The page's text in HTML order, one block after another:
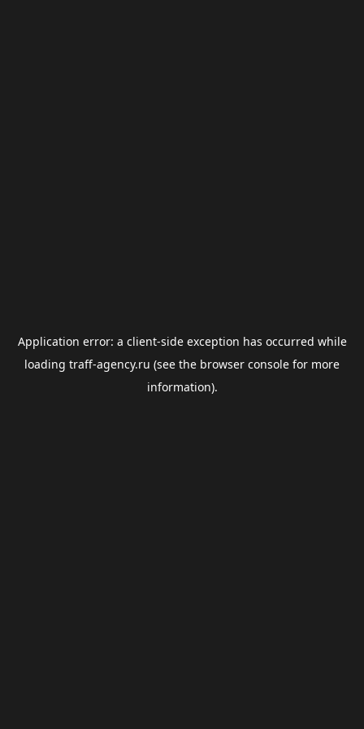
Application error: a client-side exception has occurred while
loading traff-agency.ru (see the browser console for more
information).